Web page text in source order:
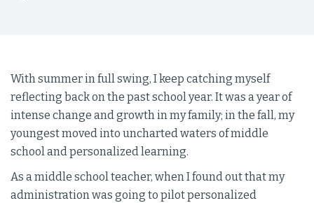
With summer in full swing, I keep catching myself
reflecting back on the past school year. It was a year of
intense change and growth in my family; in the fall, my
youngest moved into uncharted waters of middle
school and personalized learning.
As a middle school teacher, when I found out that my
administration was going to pilot personalized